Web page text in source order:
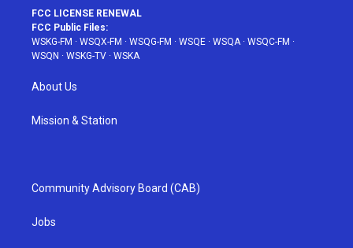
FCC LICENSE RENEWAL
FCC Public Files:
WSKG-FM · WSQX-FM · WSQG-FM · WSQE · WSQA · WSQC-FM ·
WSQN · WSKG-TV · WSKA
About Us
Mission & Station
Community Advisory Board (CAB)
Jobs